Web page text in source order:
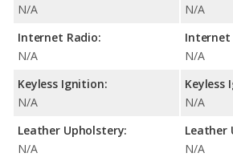
N/A
Internet Radio:
N/A
Keyless Ignition:
N/A
Leather Upholstery:
N/A
N/A
Internet
N/A
Keyless
N/A
Leather
N/A